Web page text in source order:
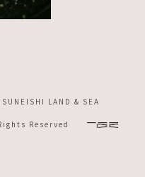
LAND & SEA
Reserved